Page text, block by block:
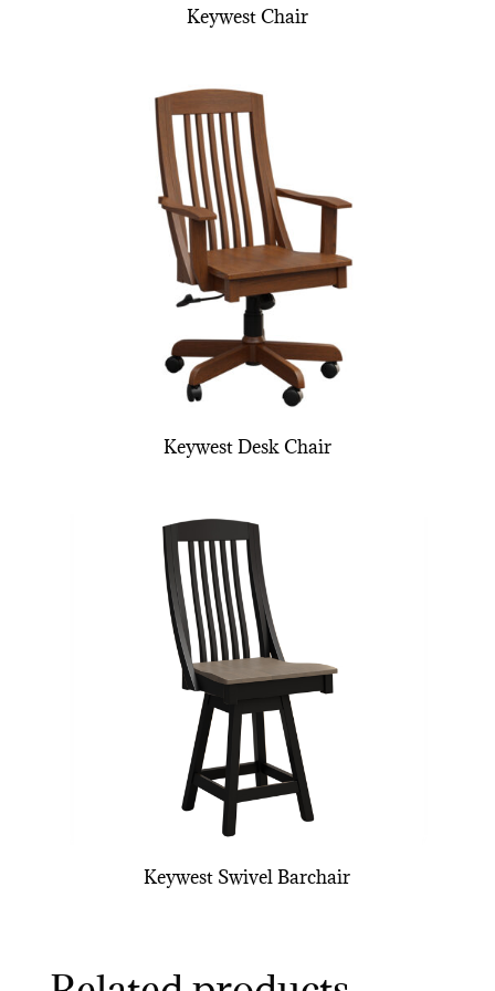
Keywest Chair
Keywest Desk Chair
Keywest Swivel Barchair